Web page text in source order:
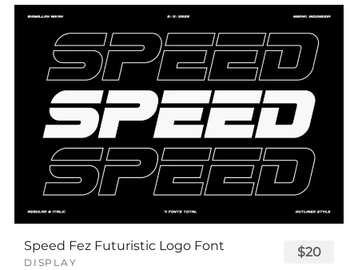
Speed Fez Futuristic Logo Font
DISPLAY
$20